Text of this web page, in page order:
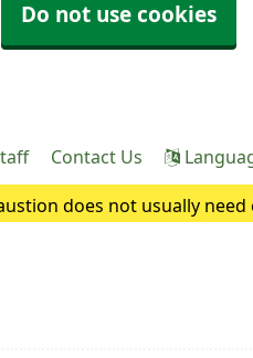
Do not use cookies
Contact Us
does not usually